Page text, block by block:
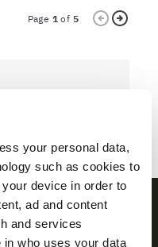
your personal data,
such as cookies to
device in order to
ad and content
and services
in who uses your data
Page 1 of 5